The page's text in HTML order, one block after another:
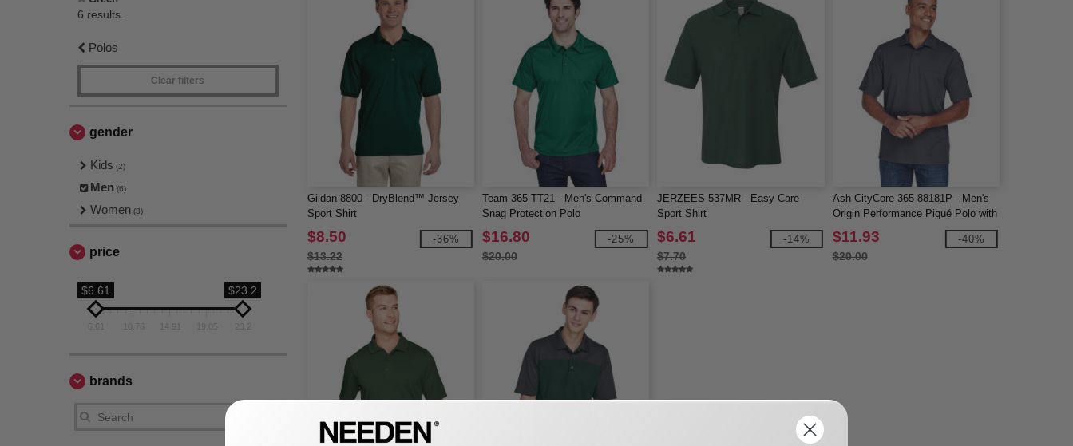
6 results.
Polos
Clear filters
gender
Kids (2)
Men (6)
Women (3)
price
$6.61 $23.2
14.91 19.05 23.2
brands
Gildan 8800 - DryBlend™ Jersey
Sport Shirt
$8.50
$13.22
-36%
Team 365 TT21 - Men's Command
Snag Protection Polo
$16.80
$20.00
-25%
JERZEES 537MR - Easy Care
Sport Shirt
$6.61
$7.70
-14%
Ash CityCore 365 88181P - Men's
Origin Performance Piqué Polo with
Pocket
$11.93
$20.00
-40%